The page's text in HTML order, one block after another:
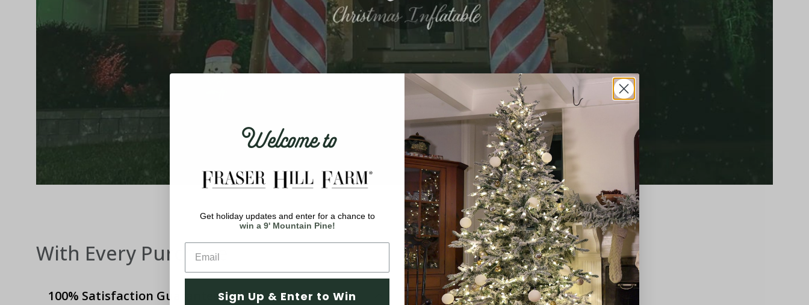
With Every Purchase
100% Satisfaction Guaranteed
Welcome to
Get holiday updates and enter for a chance to
win a 9' Mountain Pine!
Sign Up & Enter to Win